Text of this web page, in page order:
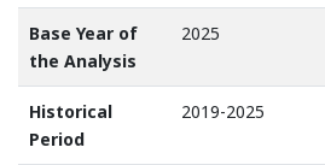
Base Year of
the Analysis
2025
Historical
Period
2019-2025